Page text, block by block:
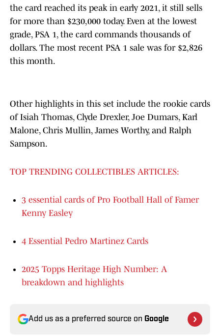
the card reached its peak in early 2021, it still sells
for more than $230,000 today. Even at the lowest
grade, PSA 1, the card commands thousands of
dollars. The most recent PSA 1 sale was for $2,826
this month.
Other highlights in this set include the rookie cards
of Isiah Thomas, Clyde Drexler, Joe Dumars, Karl
Malone, Chris Mullin, James Worthy, and Ralph
Sampson.
TOP TRENDING COLLECTIBLES ARTICLES:
3 essential cards of Pro Football Hall of Famer
Kenny Easley
4 Essential Pedro Martinez Cards
2025 Topps Heritage High Number: A
breakdown and highlights
Add us as a preferred source on Google